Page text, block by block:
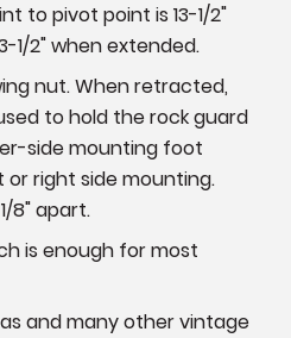
to pivot point is 13-1/2"
1/2" when extended.
nut. When retracted,
to hold the rock guard
side mounting foot
right side mounting.
8" apart.
is enough for most
and many other vintage